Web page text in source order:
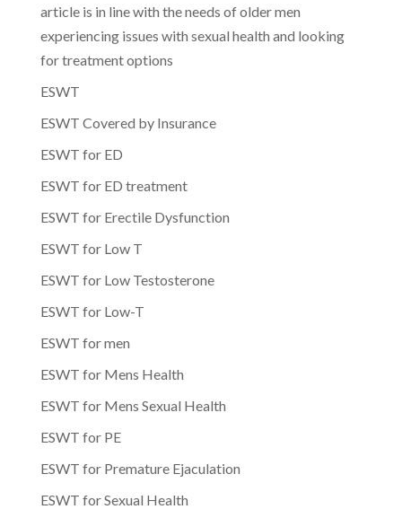
article is in line with the needs of older men
experiencing issues with sexual health and looking
for treatment options
ESWT
ESWT Covered by Insurance
ESWT for ED
ESWT for ED treatment
ESWT for Erectile Dysfunction
ESWT for Low T
ESWT for Low Testosterone
ESWT for Low-T
ESWT for men
ESWT for Mens Health
ESWT for Mens Sexual Health
ESWT for PE
ESWT for Premature Ejaculation
ESWT for Sexual Health